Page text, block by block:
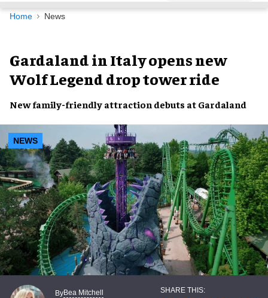
Navigation
Home News
Gardaland in Italy opens new
Wolf Legend drop tower ride
Newfamily-friendly attraction debuts at Gardaland
NEWS
ByBea Mitchell